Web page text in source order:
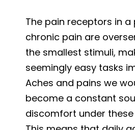
The pain receptors in
chronic pain are
the smallest stimuli,
seemingly easy tasks
Aches and pains we
become a constant
discomfort under